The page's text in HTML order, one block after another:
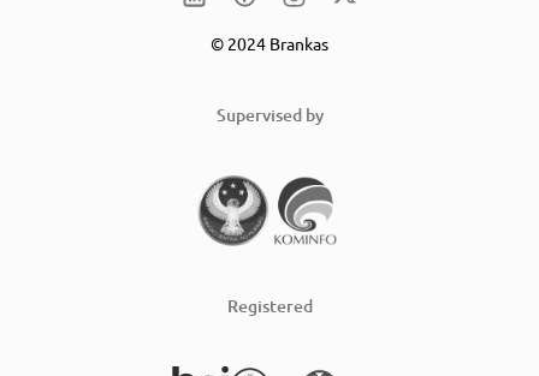
© 2024 Brankas
Supervised by
Registered